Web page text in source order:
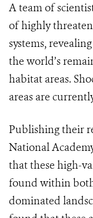
A team of
of highly
systems,
the world’s
habitat areas.
areas are
Publishing their
National
that these high-
found within
dominated